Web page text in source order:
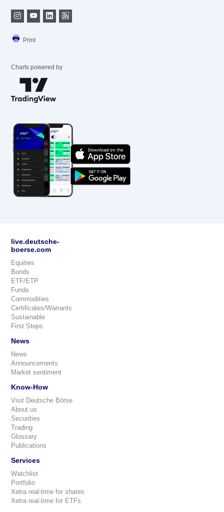
Print
Charts powered by
live.deutsche-
boerse.com
Equities
Bonds
ETF/ETP
Funds
Commodities
Certificates/Warrants
Sustainable
First Steps
News
News
Announcements
Market sentiment
Know-How
Visit Deutsche Börse
About us
Securities
Trading
Glossary
Publications
Services
Watchlist
Portfolio
Xetra real-time for shares
Xetra real-time for ETFs